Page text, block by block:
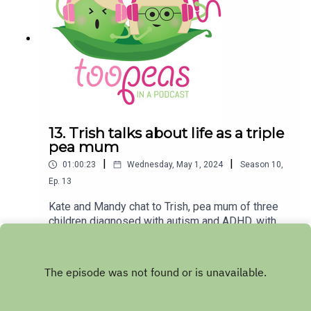
us!Melbourne forecast for Monday May 6 -
Cloud clearing, 19 degrees
13. Trish talks about life as a triple
pea mum
01:00:23 Wednesday, May 1, 2024 Season 10,
Ep. 13
Kate and Mandy chat to Trish, pea mum of three
children diagnosed with autism and ADHD, with
profile. Trish talks about the journey of diagnosis,
which began when her eldest peashoot was in